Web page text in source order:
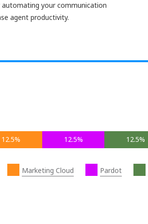
automating your communication
agent productivity.
12.5% 12.5% 12.5%
Marketing Cloud Pardot